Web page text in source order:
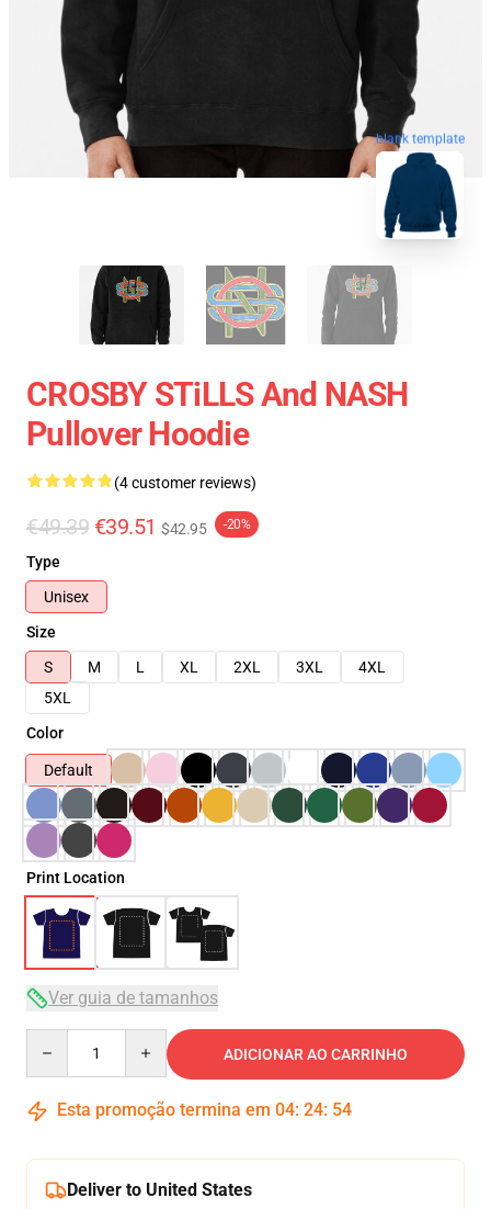
blank template
CROSBY STiLLS And NASH
Pullover Hoodie
(4 customer reviews)
€49.39 €39.51 $42.95 -20%
Type
Unisex
Size
S
M L XL 2XL 3XL
4XL
5XL
Color
Default
Print Location
Ver guia de tamanhos
ADICIONAR AO CARRINHO
Esta promoção termina em 04: 24: 54
Deliver to United States